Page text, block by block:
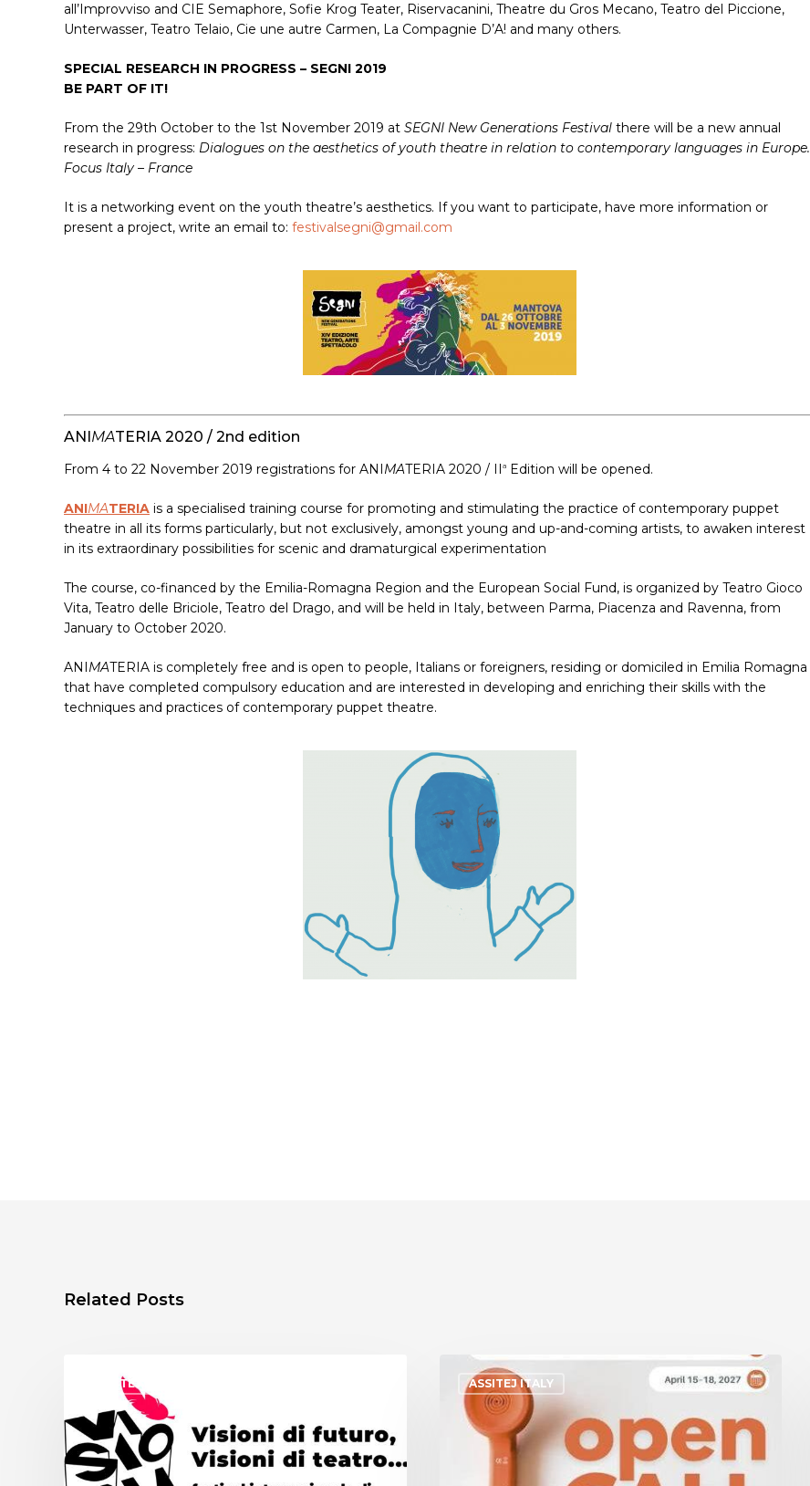
all’Improvviso and CIE Semaphore, Sofie Krog Teater, Riservacanini, Theatre du Gros Mecano, Teatro del Piccione,
Unterwasser, Teatro Telaio, Cie une autre Carmen, La Compagnie D’A! and many others.
SPECIAL RESEARCH IN PROGRESS – SEGNI 2019
BE PART OF IT!
From the 29th October to the 1st November 2019 at SEGNI New Generations Festival there will be a new annual
research in progress: Dialogues on the aesthetics of youth theatre in relation to contemporary languages in Europe.
Focus Italy – France
It is a networking event on the youth theatre’s aesthetics. If you want to participate, have more information or
present a project, write an email to: festivalsegni@gmail.com
ANIMATERIA 2020 / 2nd edition
From 4 to 22 November 2019 registrations for ANIMATERIA 2020 / II a Edition will be opened.
ANIMATERIA is a specialised training course for promoting and stimulating the practice of contemporary puppet
theatre in all its forms particularly, but not exclusively, amongst young and up-and-coming artists, to awaken interest
in its extraordinary possibilities for scenic and dramaturgical experimentation
The course, co-financed by the Emilia-Romagna Region and the European Social Fund, is organized by Teatro Gioco
Vita, Teatro delle Briciole, Teatro del Drago, and will be held in Italy, between Parma, Piacenza and Ravenna, from
January to October 2020.
ANIMATERIA is completely free and is open to people, Italians or foreigners, residing or domiciled in Emilia Romagna
that have completed compulsory education and are interested in developing and enriching their skills with the
techniques and practices of contemporary puppet theatre.
Related Posts
ASSITEJ ITALY ASSITEJ ITALY